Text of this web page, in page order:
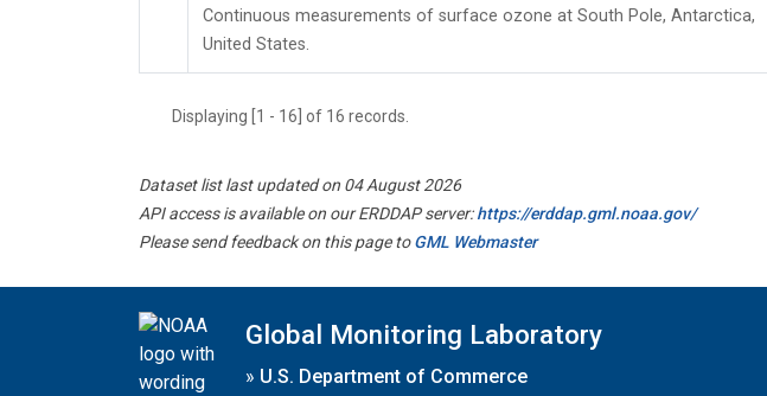
Continuous measurements of surface ozone at South Pole, Antarctica,
United States.
Displaying [1 - 16] of 16 records.
Dataset list last updated on 04 August 2026
API access is available on our ERDDAP server:https://erddap.gml.noaa.gov/
Please send feedback on this page toGML Webmaster
Global Monitoring Laboratory
» U.S. Department of Commerce